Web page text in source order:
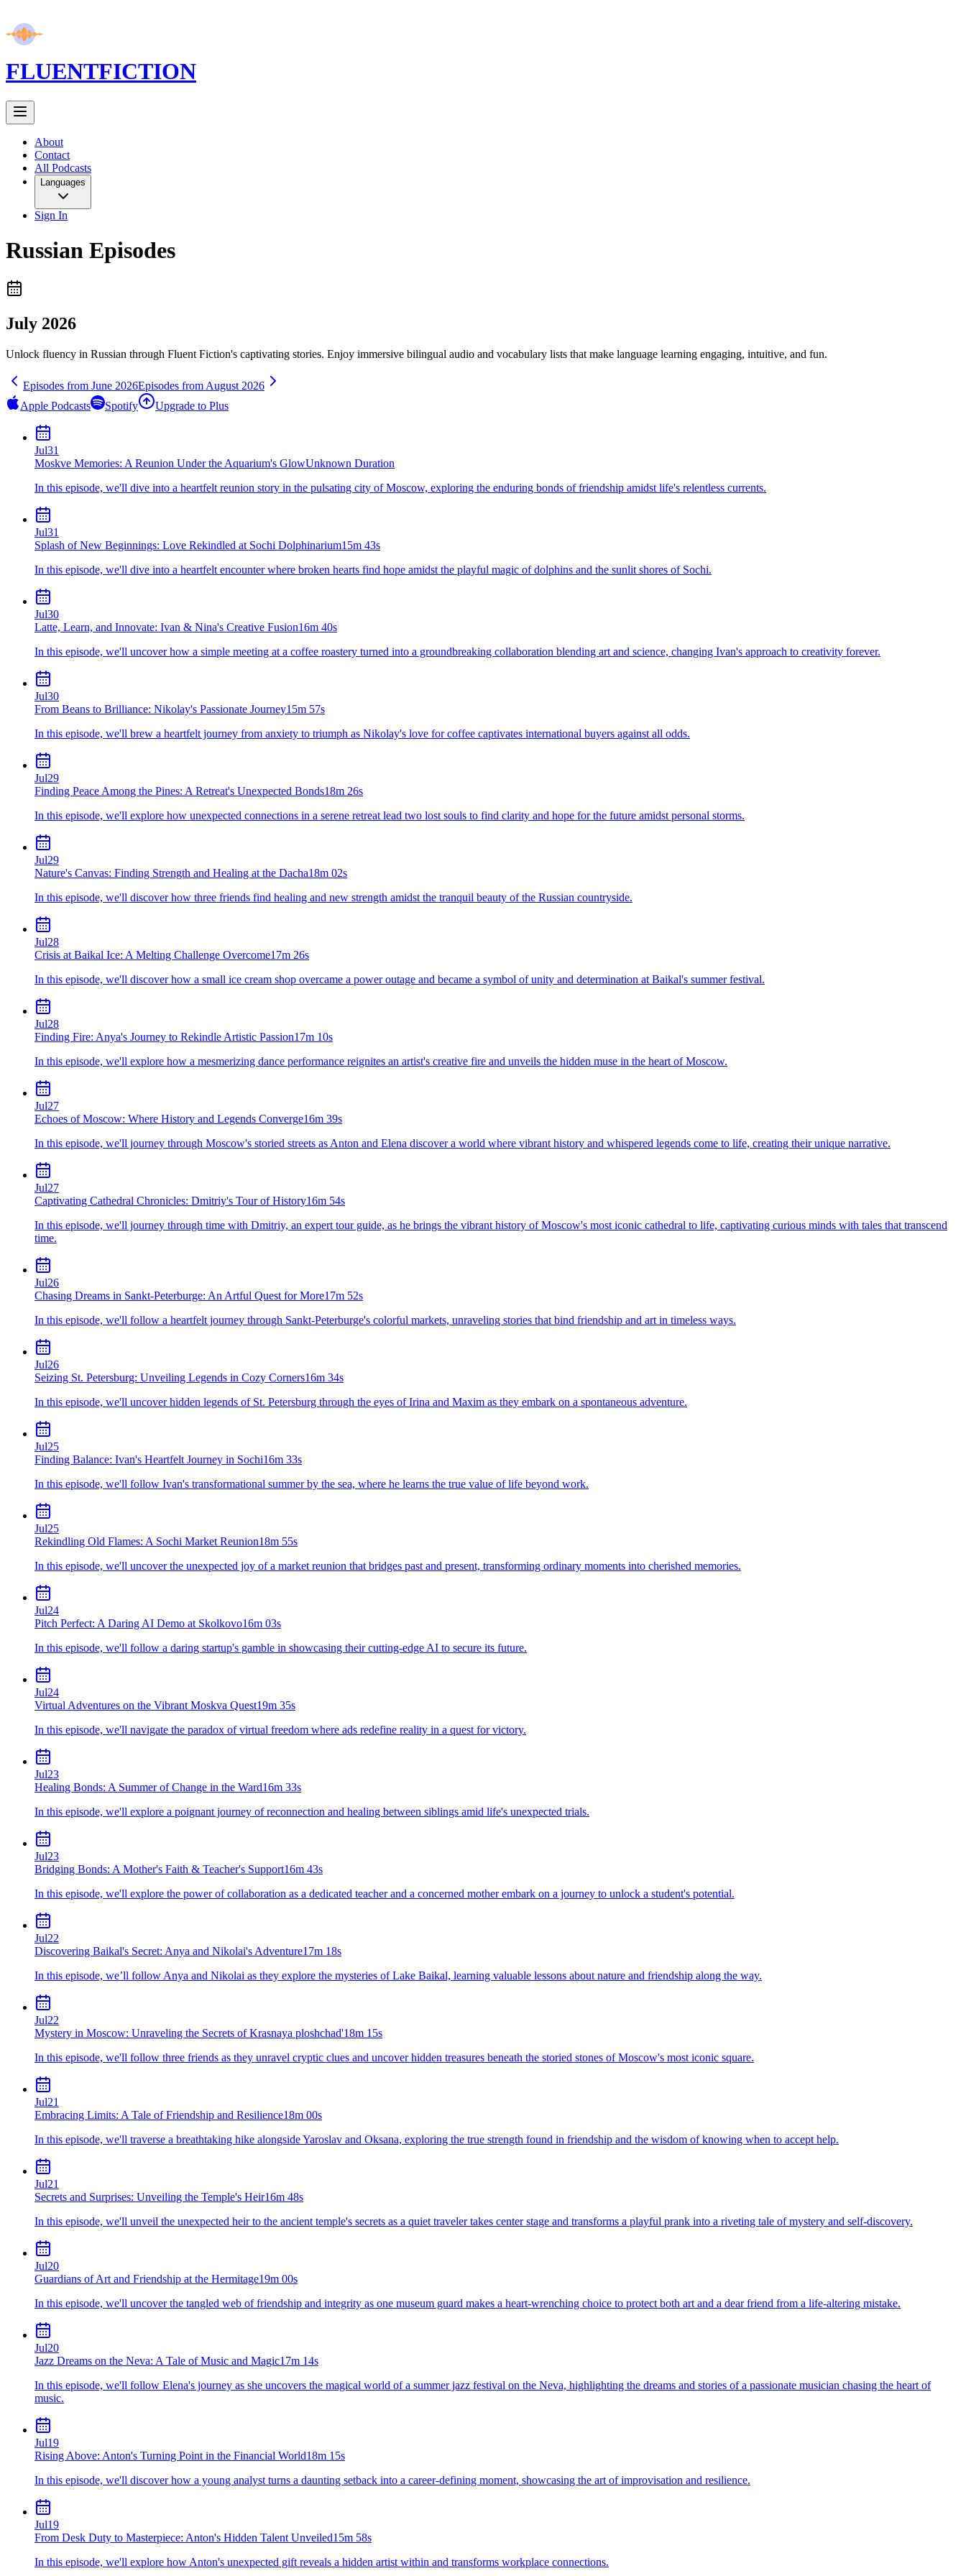
FLUENTFICTION
About
Contact
All Podcasts
Languages
Sign In
Russian Episodes
July 2026
Unlock fluency in Russian through Fluent Fiction's captivating stories. Enjoy immersive bilingual audio and vocabulary lists that make language learning engaging, intuitive, and fun.
Episodes from June 2026Episodes from August 2026
Apple Podcasts
Spotify Upgrade to Plus
Jul31
Moskve Memories: A Reunion Under the Aquarium's GlowUnknown Duration
In this episode, we'll dive into a heartfelt reunion story in the pulsating city of Moscow, exploring the enduring bonds of friendship amidst life's relentless currents.
Jul31
Splash of New Beginnings: Love Rekindled at Sochi Dolphinarium15m 43s
In this episode, we'll dive into a heartfelt encounter where broken hearts find hope amidst the playful magic of dolphins and the sunlit shores of Sochi.
Jul30
Latte, Learn, and Innovate: Ivan & Nina's Creative Fusion16m 40s
In this episode, we'll uncover how a simple meeting at a coffee roastery turned into a groundbreaking collaboration blending art and science, changing Ivan's approach to creativity forever.
Jul30
From Beans to Brilliance: Nikolay's Passionate Journey15m 57s
In this episode, we'll brew a heartfelt journey from anxiety to triumph as Nikolay's love for coffee captivates international buyers against all odds.
Jul29
Finding Peace Among the Pines: A Retreat's Unexpected Bonds18m 26s
In this episode, we'll explore how unexpected connections in a serene retreat lead two lost souls to find clarity and hope for the future amidst personal storms.
Jul29
Nature's Canvas: Finding Strength and Healing at the Dacha18m 02s
In this episode, we'll discover how three friends find healing and new strength amidst the tranquil beauty of the Russian countryside.
Jul28
Crisis at Baikal Ice: A Melting Challenge Overcome17m 26s
In this episode, we'll discover how a small ice cream shop overcame a power outage and became a symbol of unity and determination at Baikal's summer festival.
Jul28
Finding Fire: Anya's Journey to Rekindle Artistic Passion17m 10s
In this episode, we'll explore how a mesmerizing dance performance reignites an artist's creative fire and unveils the hidden muse in the heart of Moscow.
Jul27
Echoes of Moscow: Where History and Legends Converge16m 39s
In this episode, we'll journey through Moscow's storied streets as Anton and Elena discover a world where vibrant history and whispered legends come to life, creating their unique narrative.
Jul27
Captivating Cathedral Chronicles: Dmitriy's Tour of History16m 54s
In this episode, we'll journey through time with Dmitriy, an expert tour guide, as he brings the vibrant history of Moscow's most iconic cathedral to life, captivating curious minds with tales that transcend
time.
Jul26
Chasing Dreams in Sankt-Peterburge: An Artful Quest for More17m 52s
In this episode, we'll follow a heartfelt journey through Sankt-Peterburge's colorful markets, unraveling stories that bind friendship and art in timeless ways.
Jul26
Seizing St. Petersburg: Unveiling Legends in Cozy Corners16m 34s
In this episode, we'll uncover hidden legends of St. Petersburg through the eyes of Irina and Maxim as they embark on a spontaneous adventure.
Jul25
Finding Balance: Ivan's Heartfelt Journey in Sochi16m 33s
In this episode, we'll follow Ivan's transformational summer by the sea, where he learns the true value of life beyond work.
Jul25
Rekindling Old Flames: A Sochi Market Reunion18m 55s
In this episode, we'll uncover the unexpected joy of a market reunion that bridges past and present, transforming ordinary moments into cherished memories.
Jul24
Pitch Perfect: A Daring AI Demo at Skolkovo16m 03s
In this episode, we'll follow a daring startup's gamble in showcasing their cutting-edge AI to secure its future.
Jul24
Virtual Adventures on the Vibrant Moskva Quest19m 35s
In this episode, we'll navigate the paradox of virtual freedom where ads redefine reality in a quest for victory.
Jul23
Healing Bonds: A Summer of Change in the Ward16m 33s
In this episode, we'll explore a poignant journey of reconnection and healing between siblings amid life's unexpected trials.
Jul23
Bridging Bonds: A Mother's Faith & Teacher's Support16m 43s
In this episode, we'll explore the power of collaboration as a dedicated teacher and a concerned mother embark on a journey to unlock a student's potential.
Jul22
Discovering Baikal's Secret: Anya and Nikolai's Adventure17m 18s
In this episode, we’ll follow Anya and Nikolai as they explore the mysteries of Lake Baikal, learning valuable lessons about nature and friendship along the way.
Jul22
Mystery in Moscow: Unraveling the Secrets of Krasnaya ploshchad'18m 15s
In this episode, we'll follow three friends as they unravel cryptic clues and uncover hidden treasures beneath the storied stones of Moscow's most iconic square.
Jul21
Embracing Limits: A Tale of Friendship and Resilience18m 00s
In this episode, we'll traverse a breathtaking hike alongside Yaroslav and Oksana, exploring the true strength found in friendship and the wisdom of knowing when to accept help.
Jul21
Secrets and Surprises: Unveiling the Temple's Heir16m 48s
In this episode, we'll unveil the unexpected heir to the ancient temple's secrets as a quiet traveler takes center stage and transforms a playful prank into a riveting tale of mystery and self-discovery.
Jul20
Guardians of Art and Friendship at the Hermitage19m 00s
In this episode, we'll uncover the tangled web of friendship and integrity as one museum guard makes a heart-wrenching choice to protect both art and a dear friend from a life-altering mistake.
Jul20
Jazz Dreams on the Neva: A Tale of Music and Magic17m 14s
In this episode, we'll follow Elena's journey as she uncovers the magical world of a summer jazz festival on the Neva, highlighting the dreams and stories of a passionate musician chasing the heart of
music.
Jul19
Rising Above: Anton's Turning Point in the Financial World18m 15s
In this episode, we'll discover how a young analyst turns a daunting setback into a career-defining moment, showcasing the art of improvisation and resilience.
Jul19
From Desk Duty to Masterpiece: Anton's Hidden Talent Unveiled15m 58s
In this episode, we'll explore how Anton's unexpected gift reveals a hidden artist within and transforms workplace connections.